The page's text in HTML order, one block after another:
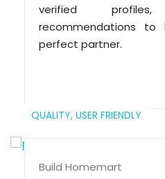
verified
recommendations
perfect partner.
QUALITY, USER FRIENDLY
Build Homemart